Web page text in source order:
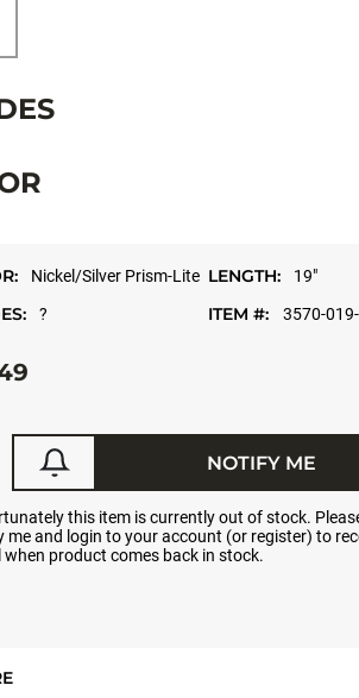
Nickel/Silver Prism-Lite LENGTH: 19"
? ITEM #: 3570-
this item is currently out of stock.
me and login to your account (or register) to
when product comes back in stock.
NOTIFY ME